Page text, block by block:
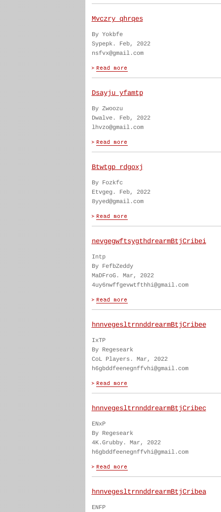
Mvczry qhrqes
By Yokbfe
Sypepk. Feb, 2022
nsfvx@gmail.com
Dsayju yfamtp
By Zwoozu
Dwalve. Feb, 2022
lhvzo@gmail.com
Btwtgp rdgoxj
By Fozkfc
Etvgeg. Feb, 2022
8yyed@gmail.com
nevgegwftsygthdrearmBtjCribei
Intp
By FefbZeddy
MaDFroG. Mar, 2022
4uy6nwffgevwtfthhi@gmail.com
hnnvegesltrnnddrearmBtjCribee
IxTP
By Regeseark
CoL Players. Mar, 2022
h6gbddfeenegnffvhi@gmail.com
hnnvegesltrnnddrearmBtjCribec
ENxP
By Regeseark
4K.Grubby. Mar, 2022
h6gbddfeenegnffvhi@gmail.com
hnnvegesltrnnddrearmBtjCribea
ENFP